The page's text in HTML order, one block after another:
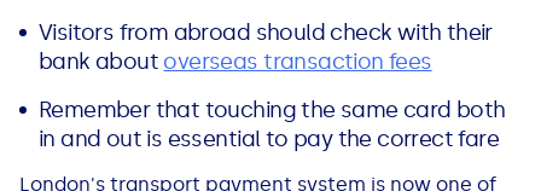
Visitors from abroad should check with their
bank about overseas transaction fees
Remember that touching the same card both
in and out is essential to pay the correct fare
London's transport payment system is now one of